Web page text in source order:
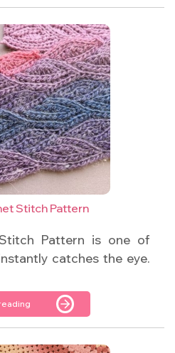
Stitch Pattern
Pattern is one of
catches the eye.